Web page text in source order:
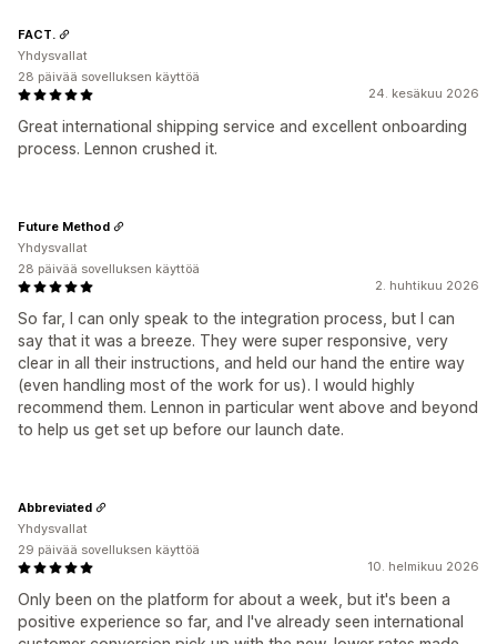
24. kesäkuu 2026
Great international shipping service and excellent onboarding
process. Lennon crushed it.
FACT.
Yhdysvallat
28 päivää sovelluksen käyttöä
2. huhtikuu 2026
So far, I can only speak to the integration process, but I can
say that it was a breeze. They were super responsive, very
clear in all their instructions, and held our hand the entire way
(even handling most of the work for us). I would highly
recommend them. Lennon in particular went above and beyond
to help us get set up before our launch date.
Future Method
Yhdysvallat
28 päivää sovelluksen käyttöä
10. helmikuu 2026
Only been on the platform for about a week, but it's been a
positive experience so far, and I've already seen international
Abbreviated
Yhdysvallat
29 päivää sovelluksen käyttöä